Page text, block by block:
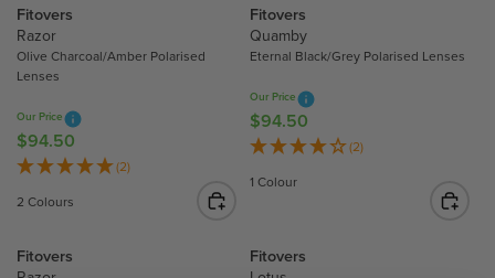
.
5
0
.
5
R
P
R
C
E
$
9
5
A
R
P
R
I
C
$
.
Fitovers
Razor
Olive Charcoal/Amber Polarised
Lenses
R
E
U
A
Our Price
$94.50
(2)
2 Colours
Fitovers
Quamby
Eternal Black/Grey Polarised Lenses
R
E
U
R
Our Price
$94.50
(2)
1 Colour
Fitovers Fitovers